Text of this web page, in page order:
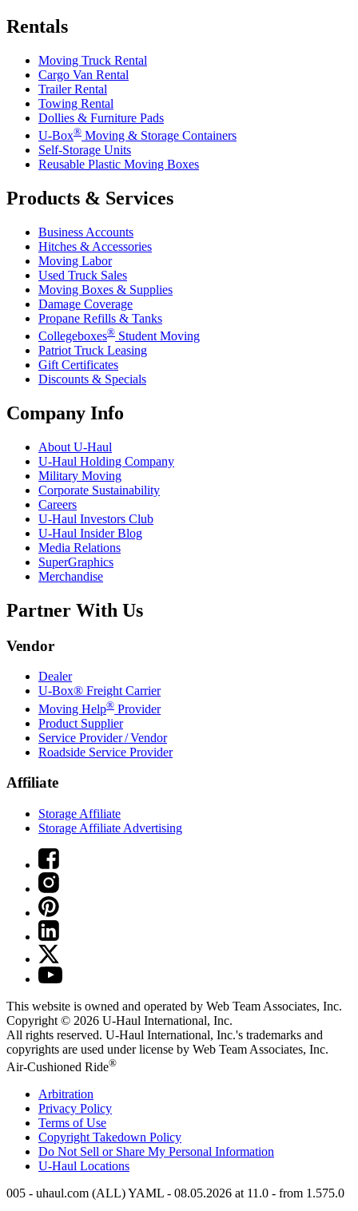
Rentals
Moving Truck Rental
Cargo Van Rental
Trailer Rental
Towing Rental
Dollies & Furniture Pads
U-Box® Moving & Storage Containers
Self-Storage Units
Reusable Plastic Moving Boxes
Products & Services
Business Accounts
Hitches & Accessories
Moving Labor
Used Truck Sales
Moving Boxes & Supplies
Damage Coverage
Propane Refills & Tanks
Collegeboxes® Student Moving
Patriot Truck Leasing
Gift Certificates
Discounts & Specials
Company Info
About U-Haul
U-Haul Holding Company
Military Moving
Corporate Sustainability
Careers
U-Haul Investors Club
U-Haul Insider Blog
Media Relations
SuperGraphics
Merchandise
Partner With Us
Vendor
Dealer
U-Box® Freight Carrier
Moving Help® Provider
Product Supplier
Service Provider / Vendor
Roadside Service Provider
Affiliate
Storage Affiliate
Storage Affiliate Advertising
This website is owned and operated by Web Team Associates, Inc.
Copyright © 2026 U-Haul International, Inc.
All rights reserved. U-Haul International, Inc.'s trademarks and
copyrights are used under license by Web Team Associates, Inc.
Air-Cushioned Ride®
Arbitration
Privacy Policy
Terms of Use
Copyright Takedown Policy
Do Not Sell or Share My Personal Information
U-Haul Locations
005 - uhaul.com (ALL) YAML - 08.05.2026 at 11.0 - from 1.575.0